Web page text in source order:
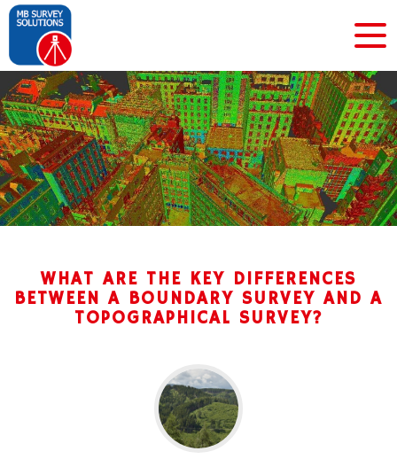
WHAT ARE THE KEY DIFFERENCES
BETWEEN A BOUNDARY SURVEY AND A
TOPOGRAPHICAL SURVEY?